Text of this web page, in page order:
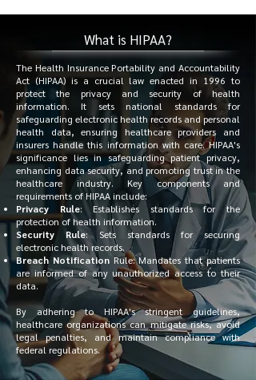
What is HIPAA?
The Health Insurance Portability and Accountability
Act (HIPAA) is a crucial law enacted in 1996 to
protect the privacy and security of health
information. It sets national standards for
safeguarding electronic health records and personal
health data, ensuring healthcare providers and
insurers handle this information with care. HIPAA's
significance lies in safeguarding patient privacy,
enhancing data security, and promoting trust in the
healthcare industry. Key components and
requirements of HIPAA include:
Privacy Rule: Establishes standards for the
protection of health information.
Security Rule: Sets standards for securing
electronic health records.
Breach NotificationRule: Mandates that patients
are informed of any unauthorized access to their
data.
By adhering to HIPAA's stringent guidelines,
healthcare organizations can mitigate risks, avoid
legal penalties, and maintain compliance with
federal regulations.